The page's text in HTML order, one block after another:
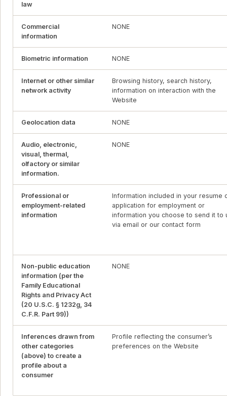
law
Commercial
information
NONE
Biometric information NONE
Internet or other similar
network activity
Browsing history, search history,
information on interaction with the
Website
Geolocation data NONE
Audio, electronic,
visual, thermal,
olfactory or similar
information.
NONE
Professional or
employment-related
information
Information included in your resume
application for employment or
information you choose to send it to
via email or our contact form
Non-public education
information (per the
Family Educational
Rights and Privacy Act
(20 U.S.C. § 1232g, 34
C.F.R. Part 99))
NONE
Inferences drawn from
other categories
(above) to create a
profile about a
consumer
Profile reflecting the consumer’s
preferences on the Website